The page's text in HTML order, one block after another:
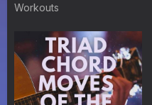
Workouts